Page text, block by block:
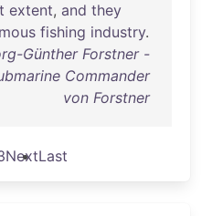
extent, and they
fishing industry.
Günther Forstner -
Commander
von Forstner
NextLast